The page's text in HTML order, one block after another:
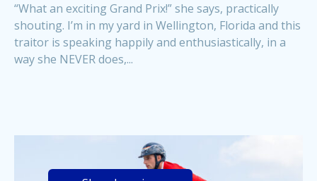
“What an exciting Grand Prix!” she says, practically
shouting. I’m in my yard in Wellington, Florida and this
traitor is speaking happily and enthusiastically, in a
way she NEVER does,...